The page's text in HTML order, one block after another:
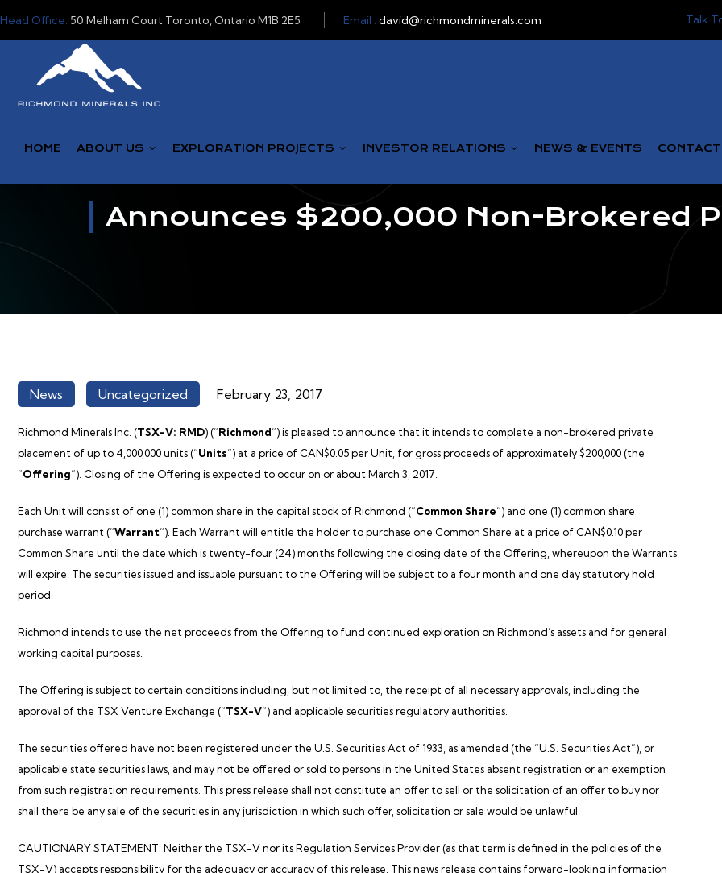
Head Office: 50 Melham Court Toronto, Ontario M1B 2E5 Email : david@richmondminerals.com Talk
HOME ABOUT US EXPLORATION PROJECTS INVESTOR RELATIONS NEWS & EVENTS
Announces $200,000 Non-Brokered
News Uncategorized February 23, 2017
Richmond Minerals Inc. (TSX-V: RMD) (“Richmond“) is pleased to announce that it intends to complete a non-brokered private
placement of up to 4,000,000 units (“Units“) at a price of CAN$0.05 per Unit, for gross proceeds of approximately$200,000(the
“Offering“). Closing of the Offering is expected to occur on or about March 3, 2017
Each Unit will consist of one (1) common share in the capital stock ofRichmond (“Common Share“) and one (1) common share
purchase warrant (“Warrant“). Each Warrant will entitle the holder to purchase one Common Share at a price of CAN$0.10 per
Common Share until the date which is twenty-four (24) months following the closing date of the Offering, whereupon the Warrants
will expire. The securities issued and issuable pursuant to the Offering will be subject to a four month and one day statutory hold
period.
Richmond intends to use the net proceeds from the Offering to fund continued exploration on Richmond’sassets and for general
working capital purposes.
The Offering is subject to certain conditions including, but not limited to, the receipt of all necessary approvals, including the
approval of the TSX Venture Exchange (“TSX-V“) and applicable securities regulatory authorities.
The securities offered have not been registered under the U.S. Securities Act of 1933, as amended (the “U.S. Securities Act”), or
applicable state securities laws, and may not be offered or sold to persons in the United Statesabsent registration or an exemption
from such registration requirements. This press release shall not constitute an offer to sell or the solicitation of an offer to buy nor
shall there be any sale of the securities in any jurisdiction in which such offer, solicitation or sale would be unlawful.
CAUTIONARY STATEMENT: Neither the TSX-V nor its Regulation Services Provider (as that term is defined in the policies of the
TSX-V) accepts responsibility for the adequacy or accuracy of this release. This news release contains forward-looking information